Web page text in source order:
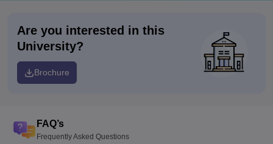
Are you interested in this
University?
Brochure
FAQ’s
Frequently Asked Questions